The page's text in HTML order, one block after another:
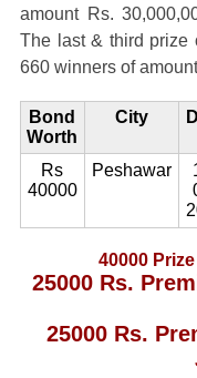
amount Rs.
The last & third prize
660 winners of
Bond
Worth
City
Rs
40000
Peshawar
40000
25000 Rs.
25000 Rs.